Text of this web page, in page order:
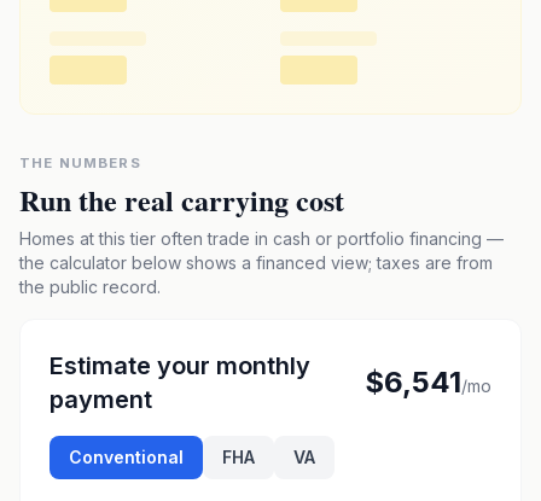
THE NUMBERS
Run the real carrying cost
Homes at this tier often trade in cash or portfolio financing —
the calculator below shows a financed view; taxes are from
the public record.
Estimate your monthly
payment
$6,541/mo
Conventional FHA VA